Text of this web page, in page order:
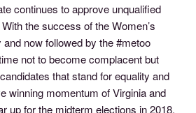
continues to approve unqualified
the success of the Women’s
now followed by the #metoo
not to become complacent but
that stand for equality and
winning momentum of Virginia and
up for the midterm elections in 2018.